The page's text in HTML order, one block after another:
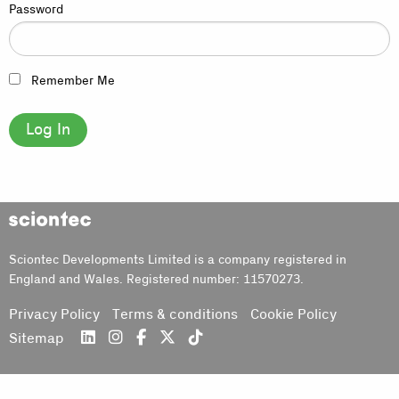
Password
Remember Me
Sciontec
Sciontec Developments Limited is a company registered in
England and Wales. Registered number: 11570273.
Privacy Policy Terms & conditions
Cookie Policy
Sitemap